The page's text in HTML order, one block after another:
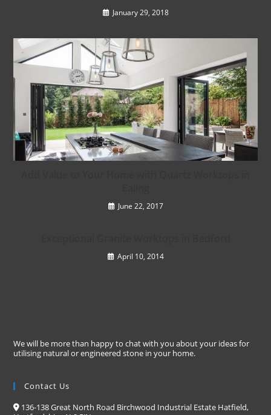
January 29, 2018
June 22, 2017
April 10, 2014
We will be more than happy to chat with you about your ideas for
utilising natural or engineered stone in your home.
Contact Us
136-138 Great North Road Birchwood Industrial Estate Hatfield,